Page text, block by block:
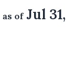
as ofJul 31,